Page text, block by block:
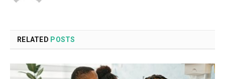
RELATED POSTS